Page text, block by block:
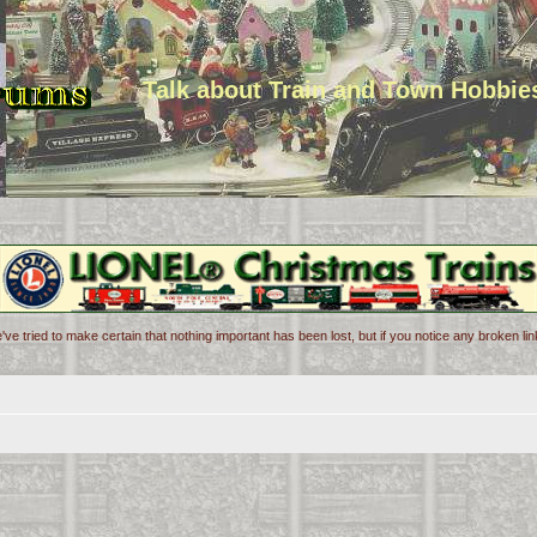
Talk about Train and Town
tried to make certain that nothing important has been lost, but if you notice any broken